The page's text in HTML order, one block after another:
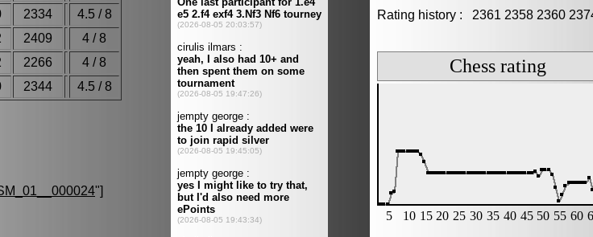
2334
4.5 / 8
2409
4 / 8
2266
4 / 8
2344 4.5 / 8
"]
Rating history : 2361 2358 2360